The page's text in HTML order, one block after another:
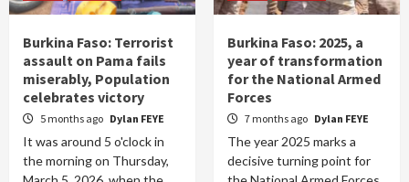
Burkina Faso: Terrorist
assault on Pama fails
miserably, Population
celebrates victory
5 months ago Dylan FEYE
It was around 5 o'clock in
the morning on Thursday,
Burkina Faso: 2025, a
year of transformation
for the National Armed
Forces
7 months ago Dylan FEYE
The year 2025 marks a
decisive turning point for